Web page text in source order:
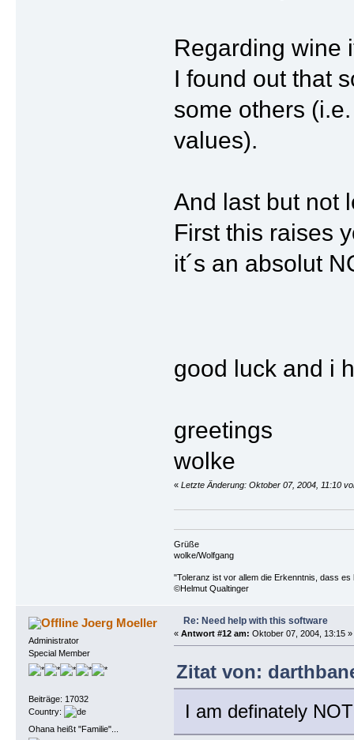
Regarding wine
I found out that
some others
values).
And last but not
First this raises
it´s an absolut
good luck and i
greetings
wolke
« Letzte Änderung: Oktober 07, 2004, 11:10
Grüße
wolke/Wolfgang
"Toleranz ist vor allem die Erkenntnis, dass
©Helmut Qualtinger
Joerg Moeller
Administrator
Special Member
Beiträge: 17032
Country:
Ohana heißt "Familie"...
Re: Need help with this software
« Antwort #12 am: Oktober 07, 2004, 13:15 »
Zitat von:
I am definately